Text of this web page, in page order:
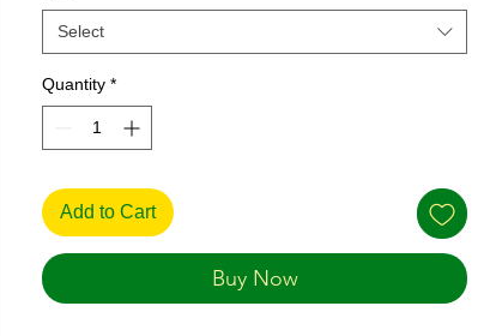
Select
Quantity *
Add to Cart
Buy Now